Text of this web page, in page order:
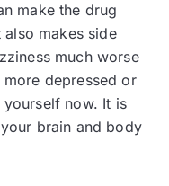
make the drug
makes side
much worse
depressed or
now. It is
brain and body